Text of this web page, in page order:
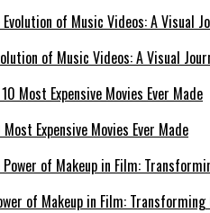
of Music Videos: A Visual
Most Expensive Movies Ever Made
of Makeup in Film: